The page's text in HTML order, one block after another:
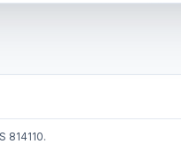
814110.